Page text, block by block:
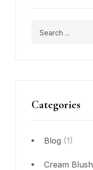
Categories
Blog (1)
Cream Blush